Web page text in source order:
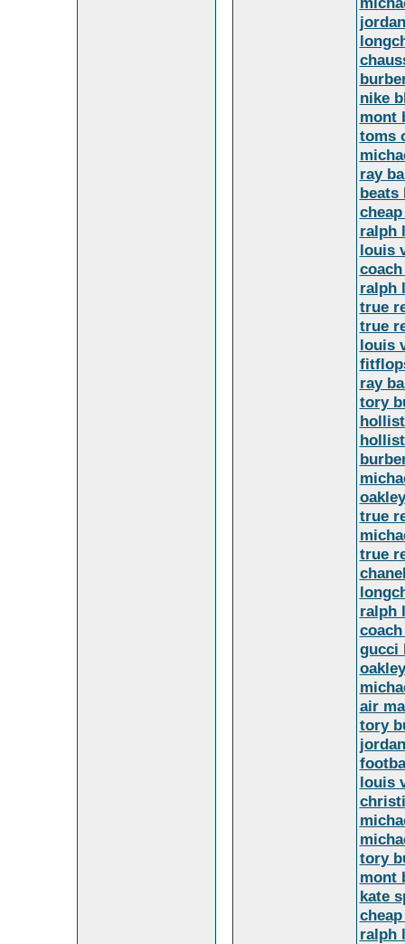
nike
mont
toms
ray
beats
ralph
louis
ralph
true
true
louis
ray
tory
true
true
ralph
gucci
air
tory
louis
tory
mont
kate
ralph